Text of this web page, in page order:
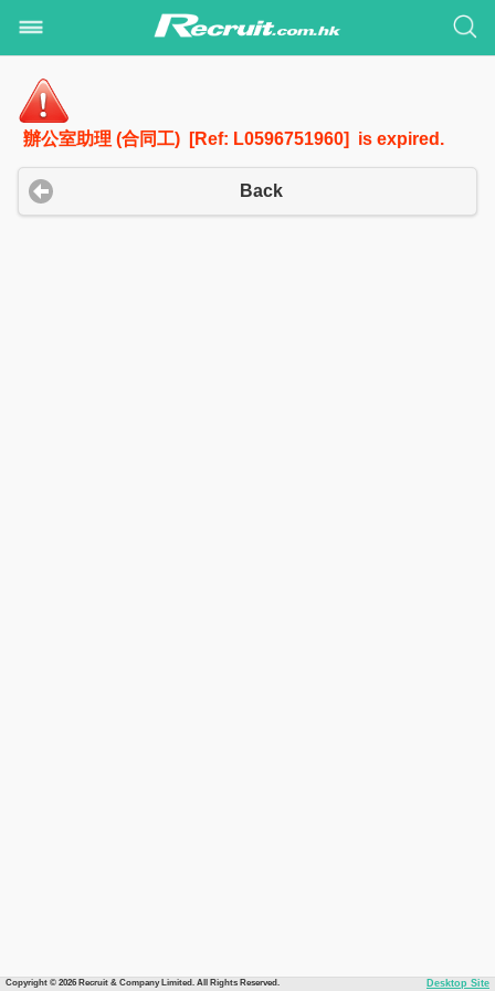
辦公室助理 (合同工) [Ref: L0596751960] is expired.
Back
Copyright © 2026 Recruit & Company Limited. All Rights Reserved. Desktop Site